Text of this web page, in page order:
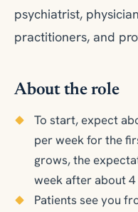
psychiatrist,
practitioners, and
About the role
To start, expect
per week for the
grows, the
week after about 4
Patients see you